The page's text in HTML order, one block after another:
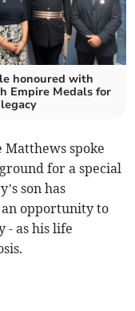
honoured with
Empire Medals for
Matthews spoke
for a special
son has
opportunity to
- as his life